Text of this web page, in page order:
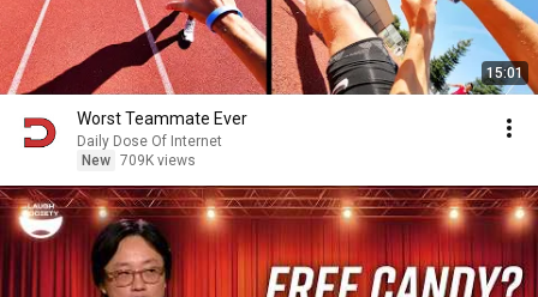
15:01
Worst Teammate Ever
Daily Dose Of Internet
New 709K views